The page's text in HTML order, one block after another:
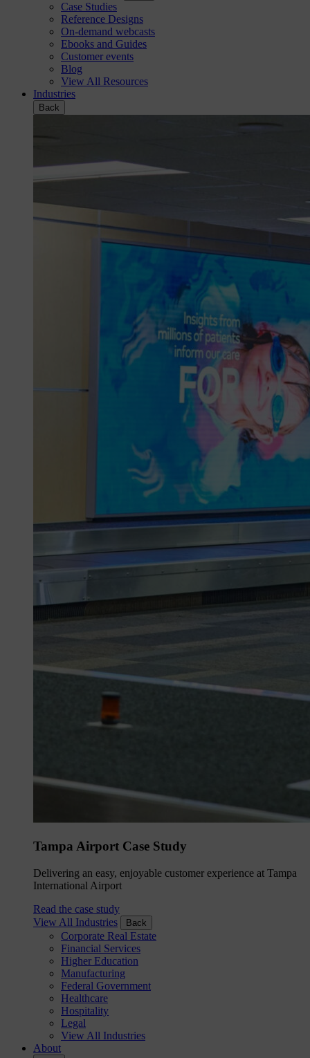
Case Studies
Reference Designs
On-demand webcasts
Ebooks and Guides
Customer events
Blog
View All Resources
Industries
Back
Tampa Airport Case Study
Delivering an easy, enjoyable customer experience at Tampa
International Airport
Read the case study
View All Industries
Back
Corporate Real Estate
Financial Services
Higher Education
Manufacturing
Federal Government
Healthcare
Hospitality
Legal
View All Industries
About